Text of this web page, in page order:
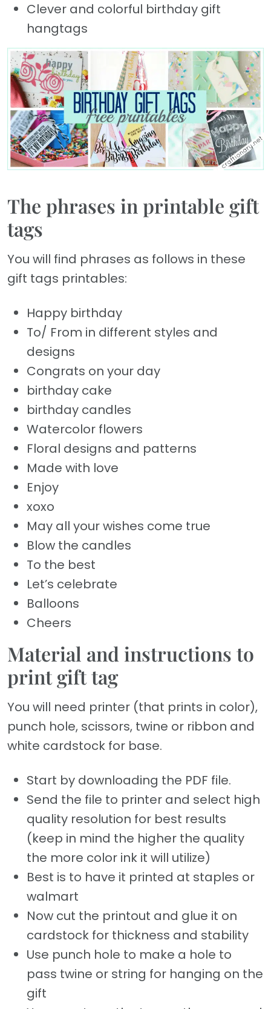
Clever and colorful birthday gift
hangtags
The phrases in printable gift
tags
You will find phrases as follows in these
gift tags printables:
Happy birthday
To/ From in different styles and
designs
Congrats on your day
birthday cake
birthday candles
Watercolor flowers
Floral designs and patterns
Made with love
Enjoy
xoxo
May all your wishes come true
Blow the candles
To the best
Let’s celebrate
Balloons
Cheers
Material and instructions to
print gift tag
You will need printer (that prints in color),
punch hole, scissors, twine or ribbon and
white cardstock for base.
Start by downloading the PDF file.
Send the file to printer and select high
quality resolution for best results
(keep in mind the higher the quality
the more color ink it will utilize)
Best is to have it printed at staples or
walmart
Now cut the printout and glue it on
cardstock for thickness and stability
Use punch hole to make a hole to
pass twine or string for hanging on the
gift